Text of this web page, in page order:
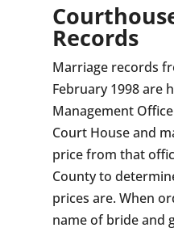
Records
Marriage records
February 1998 are
Management
Court House and
price from that
County to
prices are. When
name of bride and